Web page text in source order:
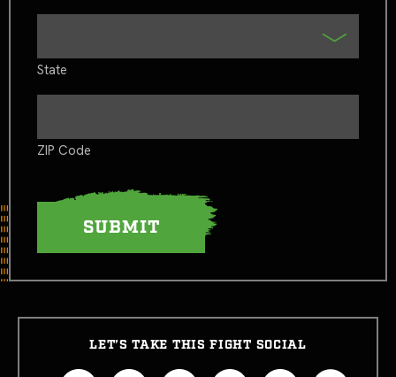
State
ZIP Code
LET’S TAKE THIS FIGHT SOCIAL